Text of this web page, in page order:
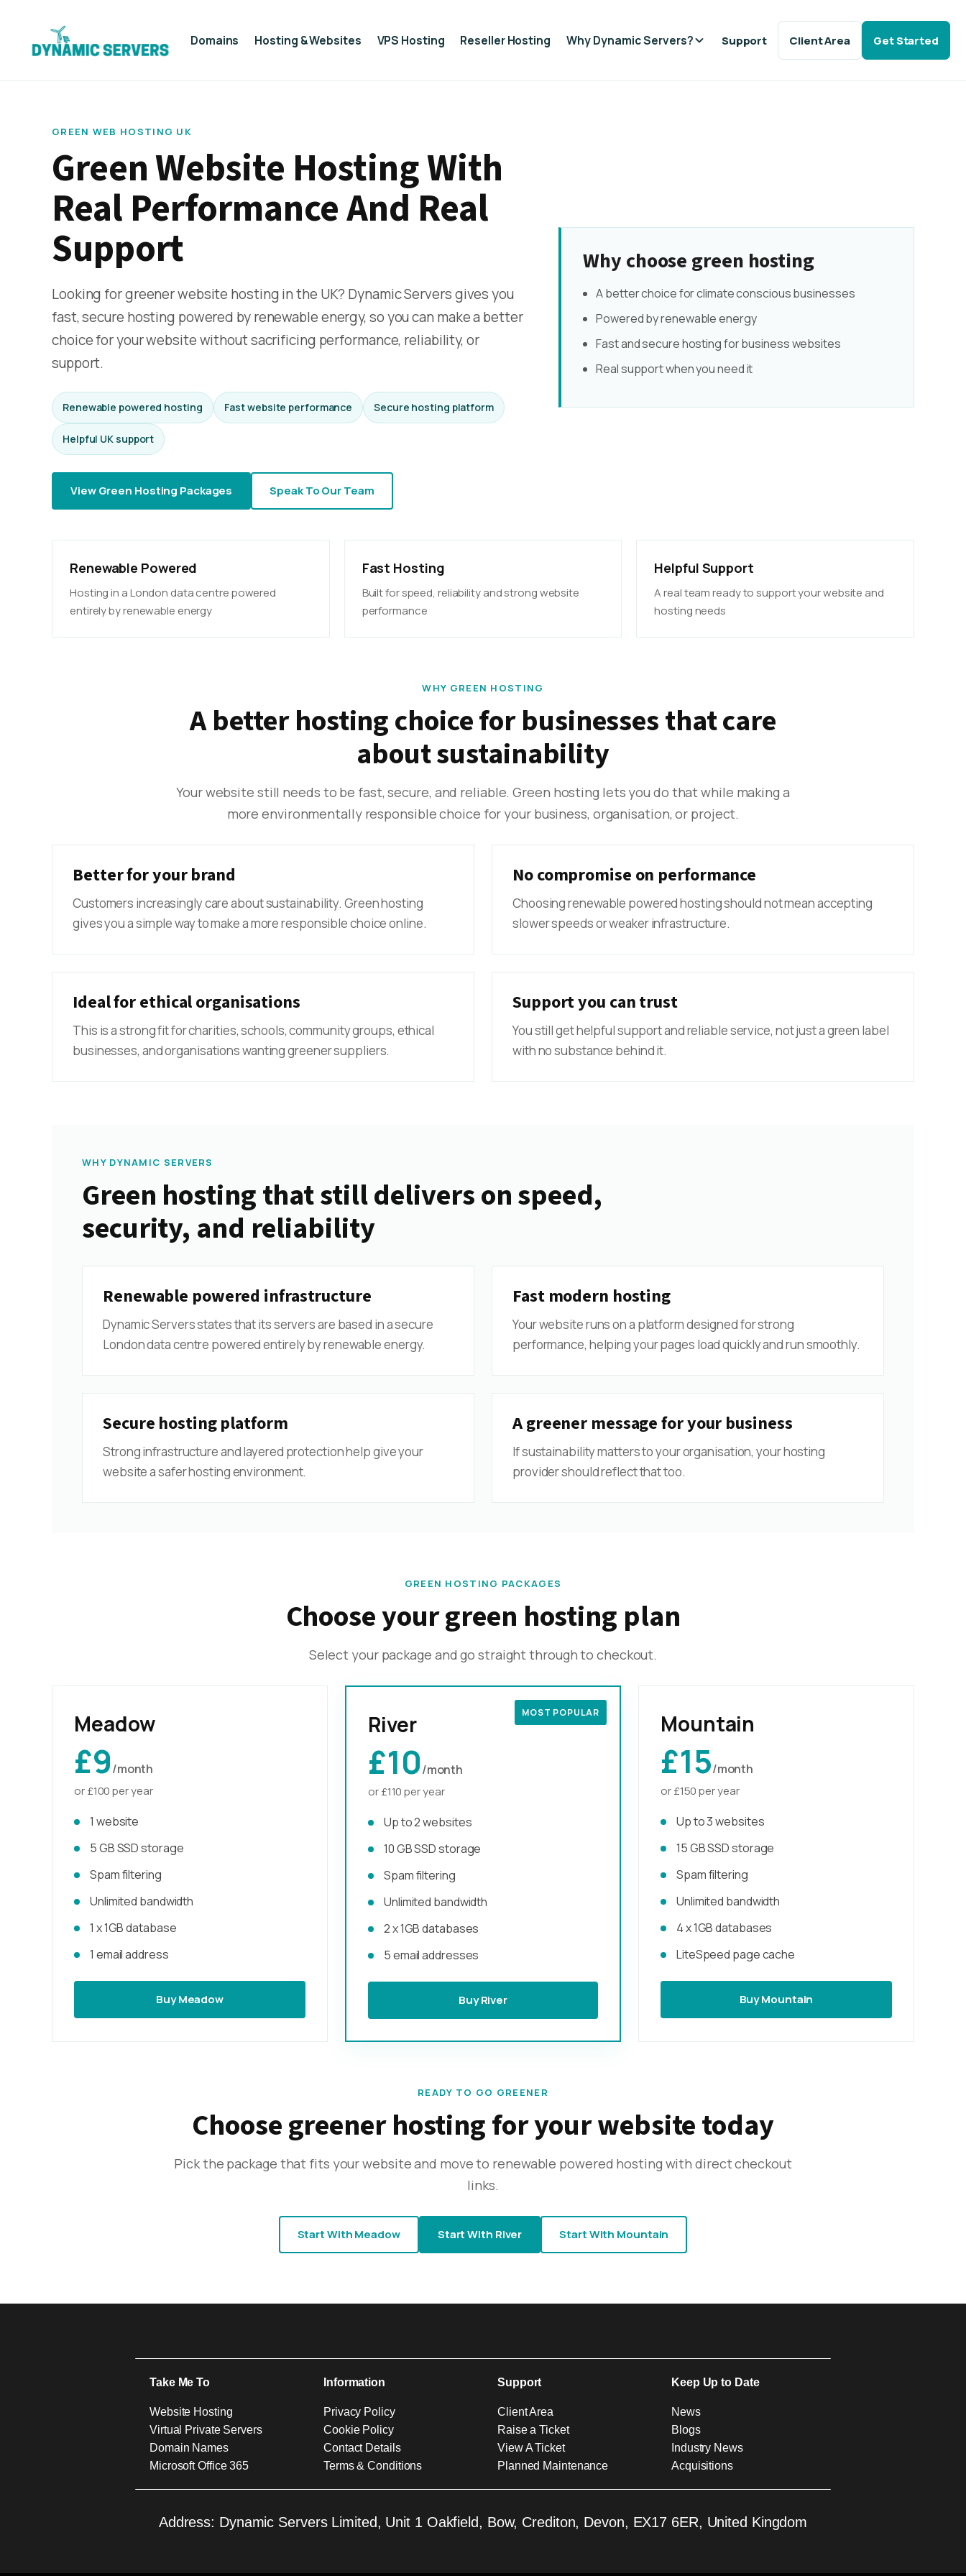
Domains Hosting & Websites VPS Hosting Reseller Hosting Why Dynamic Servers? Support Client Area Get Started
GREEN WEB HOSTING UK
Green Website Hosting With
Real Performance And Real
Support
Looking for greener website hosting in the UK? Dynamic Servers gives you
fast, secure hosting powered by renewable energy, so you can make a better
choice for your website without sacrificing performance, reliability, or
support.
Renewable powered hosting Fast website performance Secure hosting platform
Helpful UK support
View Green Hosting Packages Speak To Our Team
Why choose green hosting
A better choice for climate conscious businesses
Powered by renewable energy
Fast and secure hosting for business websites
Real support when you need it
Renewable Powered
Hosting in a London data centre powered
entirely by renewable energy
Fast Hosting
Built for speed, reliability and strong website
performance
Helpful Support
A real team ready to support your website and
hosting needs
WHY GREEN HOSTING
A better hosting choice for businesses that care
about sustainability
Your website still needs to be fast, secure, and reliable. Green hosting lets you do that while making a
more environmentally responsible choice for your business, organisation, or project.
Better for your brand
Customers increasingly care about sustainability. Green hosting
gives you a simple way to make a more responsible choice online.
No compromise on performance
Choosing renewable powered hosting should not mean accepting
slower speeds or weaker infrastructure.
Ideal for ethical organisations
This is a strong fit for charities, schools, community groups, ethical
businesses, and organisations wanting greener suppliers.
Support you can trust
You still get helpful support and reliable service, not just a green label
with no substance behind it.
WHY DYNAMIC SERVERS
Green hosting that still delivers on speed,
security, and reliability
Renewable powered infrastructure
Dynamic Servers states that its servers are based in a secure
London data centre powered entirely by renewable energy.
Fast modern hosting
Your website runs on a platform designed for strong
performance, helping your pages load quickly and run smoothly.
Secure hosting platform
Strong infrastructure and layered protection help give your
website a safer hosting environment.
A greener message for your business
If sustainability matters to your organisation, your hosting
provider should reflect that too.
GREEN HOSTING PACKAGES
Choose your green hosting plan
Select your package and go straight through to checkout.
Meadow
£9/month
or £100 per year
1 website
5 GB SSD storage
Spam filtering
Unlimited bandwidth
1 x 1GB database
1 email address
Buy Meadow
MOST POPULAR
River
£10/month
or £110 per year
Up to 2 websites
10 GB SSD storage
Spam filtering
Unlimited bandwidth
2 x 1GB databases
5 email addresses
Buy River
Mountain
£15/month
or £150 per year
Up to 3 websites
15 GB SSD storage
Spam filtering
Unlimited bandwidth
4 x 1GB databases
LiteSpeed page cache
Buy Mountain
READY TO GO GREENER
Choose greener hosting for your website today
Pick the package that fits your website and move to renewable powered hosting with direct checkout
links.
Start With Meadow Start With River Start With Mountain
Take Me To
Website Hosting
Virtual Private Servers
Domain Names
Microsoft Office 365
Information
Privacy Policy
Cookie Policy
Contact Details
Terms & Conditions
Support
Client Area
Raise a Ticket
View A Ticket
Planned Maintenance
Keep Up to Date
News
Blogs
Industry News
Acquisitions
Address: Dynamic Servers Limited, Unit 1 Oakfield, Bow, Crediton, Devon, EX17 6ER, United Kingdom